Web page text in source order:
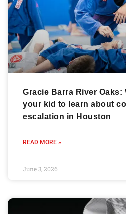
Gracie Barra River Oaks:
your kid to learn about
escalation in Houston
READ MORE »
June 3, 2026